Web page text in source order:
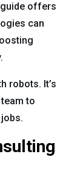
offers
can
robots. It’s
to